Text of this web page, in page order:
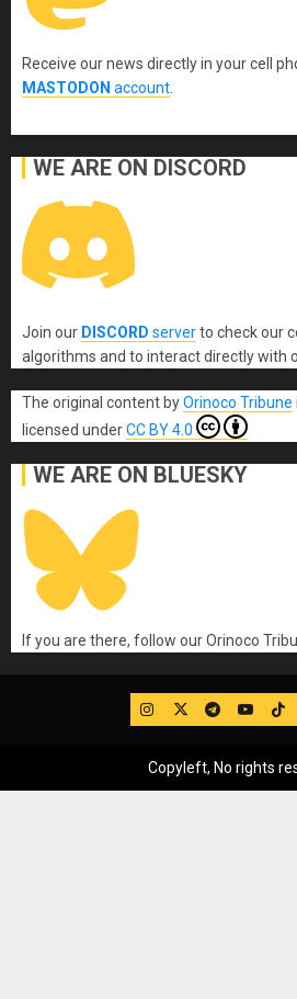
Receive our news directly in your cell
MASTODON account
WE ARE ON DISCORD
Join our DISCORD serverto check our
algorithms and to interact directly with
The original content byOrinoco Tribune
licensed underCC BY 4.0
WE ARE ON BLUESKY
If you are there, follow our Orinoco
IG TwitterTelegram
Copyleft, No rights